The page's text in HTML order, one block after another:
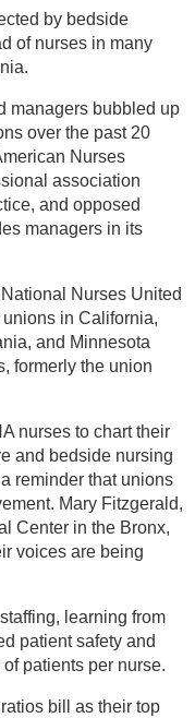
by bedside
of nurses in many
managers bubbled up
over the past 20
Nurses
association
and opposed
managers in its
Nurses United
in California,
and Minnesota
formerly the union
nurses to chart their
and bedside nursing
reminder that unions
Mary Fitzgerald,
Center in the Bronx,
voices are being
learning from
patient safety and
patients per nurse.
bill as their top